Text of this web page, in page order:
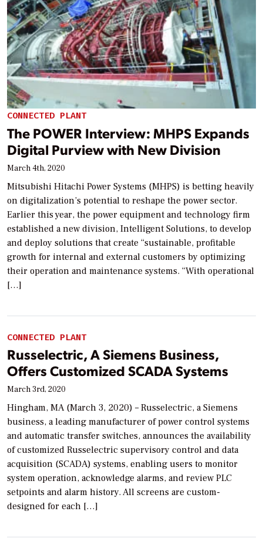
CONNECTED PLANT
The POWER Interview: MHPS Expands
Digital Purview with New Division
March 4th, 2020
Mitsubishi Hitachi Power Systems (MHPS) is betting heavily
on digitalization’s potential to reshape the power sector.
Earlier this year, the power equipment and technology firm
established a new division, Intelligent Solutions, to develop
and deploy solutions that create “sustainable, profitable
growth for internal and external customers by optimizing
their operation and maintenance systems. “With operational
[…]
CONNECTED PLANT
Russelectric, A Siemens Business,
Offers Customized SCADA Systems
March 3rd, 2020
Hingham, MA (March 3, 2020) – Russelectric, a Siemens
business, a leading manufacturer of power control systems
and automatic transfer switches, announces the availability
of customized Russelectric supervisory control and data
acquisition (SCADA) systems, enabling users to monitor
system operation, acknowledge alarms, and review PLC
setpoints and alarm history. All screens are custom-
designed for each […]